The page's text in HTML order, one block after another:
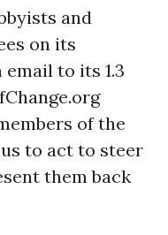
and
on its
to its 1.3
of the
to act to steer
them back